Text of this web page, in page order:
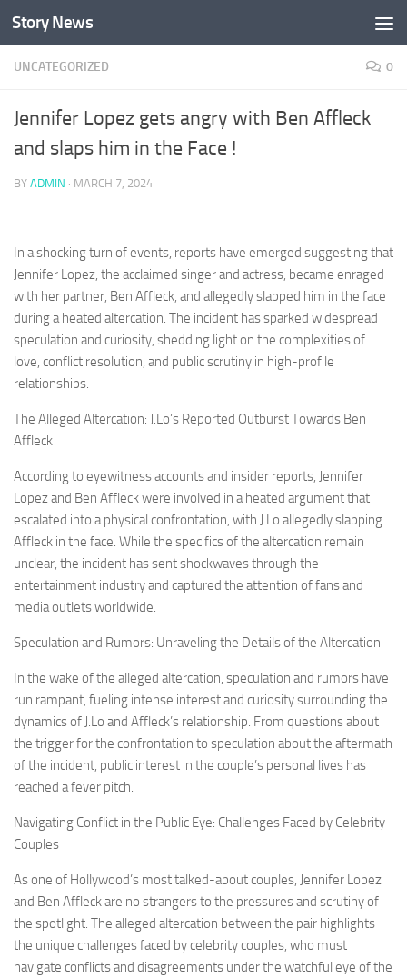
Skip to content
Story News
UNCATEGORIZED 0
Jennifer Lopez gets angry with Ben Affleck
and slaps him in the Face !
BY ADMIN · MARCH 7, 2024
In a shocking turn of events, reports have emerged suggesting that
Jennifer Lopez, the acclaimed singer and actress, became enraged
with her partner, Ben Affleck, and allegedly slapped him in the face
during a heated altercation. The incident has sparked widespread
speculation and curiosity, shedding light on the complexities of
love, conflict resolution, and public scrutiny in high-profile
relationships.
The Alleged Altercation: J.Lo’s Reported Outburst Towards Ben
Affleck
According to eyewitness accounts and insider reports, Jennifer
Lopez and Ben Affleck were involved in a heated argument that
escalated into a physical confrontation, with J.Lo allegedly slapping
Affleck in the face. While the specifics of the altercation remain
unclear, the incident has sent shockwaves through the
entertainment industry and captured the attention of fans and
media outlets worldwide.
Speculation and Rumors: Unraveling the Details of the Altercation
In the wake of the alleged altercation, speculation and rumors have
run rampant, fueling intense interest and curiosity surrounding the
dynamics of J.Lo and Affleck’s relationship. From questions about
the trigger for the confrontation to speculation about the aftermath
of the incident, public interest in the couple’s personal lives has
reached a fever pitch.
Navigating Conflict in the Public Eye: Challenges Faced by Celebrity
Couples
As one of Hollywood’s most talked-about couples, Jennifer Lopez
and Ben Affleck are no strangers to the pressures and scrutiny of
the spotlight. The alleged altercation between the pair highlights
the unique challenges faced by celebrity couples, who must
navigate conflicts and disagreements under the watchful eye of the